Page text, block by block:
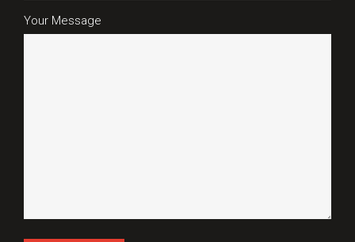
Your Message